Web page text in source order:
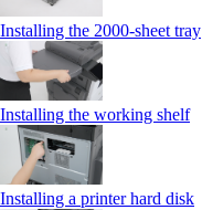
Installing the 2000‑sheet tray
Installing the working shelf
Installing a printer hard disk